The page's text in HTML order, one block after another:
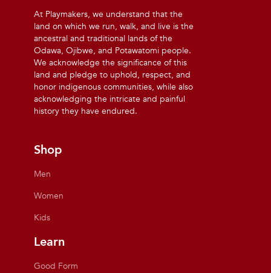
At Playmakers, we understand that the
land on which we run, walk, and live is the
ancestral and traditional lands of the
Odawa, Ojibwe, and Potawatomi people.
We acknowledge the significance of this
land and pledge to uphold, respect, and
honor indigenous communities, while also
acknowledging the intricate and painful
history they have endured.
Shop
Men
Women
Kids
Learn
Good Form